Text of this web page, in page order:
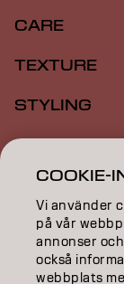
CARE
TEXTURE
STYLING
INSPIRATION
EDUCATION
ABOUT
SALON
COOKIE-
Vi använder
på vår
annonser
också
webbplats